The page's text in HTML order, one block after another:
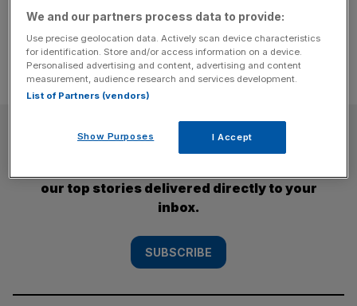
SUBSCRIBE
our top stories delivered directly to your
inbox.
SUBSCRIBE
We and our partners process data to provide:
Use precise geolocation data. Actively scan device characteristics
for identification. Store and/or access information on a device.
Personalised advertising and content, advertising and content
measurement, audience research and services development.
List of Partners (vendors)
Show Purposes I Accept